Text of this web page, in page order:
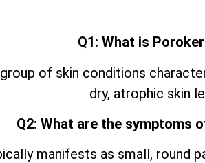
Q1: What is
of skin conditions
dry, atrophic skin
Q2: What are the symptoms
manifests as small, round